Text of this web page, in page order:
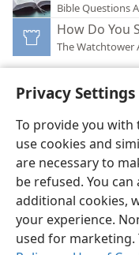
Privacy Settings
To provide you with
use cookies and
are necessary to
be refused. You
additional cookies,
your experience.
used for marketing.
Bible Questions
How Do You
The Watchtower
Copyright© 2026 Watch
Terms of Use